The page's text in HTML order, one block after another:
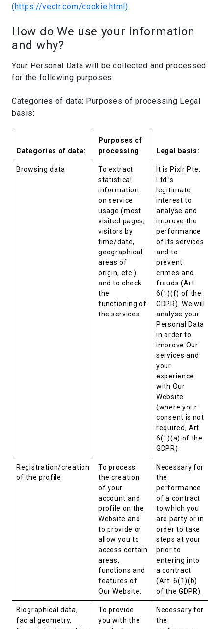
(https://vectr.com/cookie.html).
How do We use your information
and why?
Your Personal Data will be collected and processed
for the following purposes:
Categories of data: Purposes of processing Legal
basis:
Categories of data:
Purposes of
processing
Legal basis:
Browsing data
To extract
statistical
information
on service
usage (most
visited pages,
visitors by
time/date,
geographical
areas of
origin, etc.)
and to check
the
functioning of
the services.
It is Pixlr Pte.
Ltd.’s
legitimate
interest to
analyse and
improve the
performance
of its services
and to
prevent
crimes and
frauds (Art.
6(1)(f) of the
GDPR). We will
analyse your
Personal Data
in order to
improve Our
services and
your
experience
with Our
Website
(where your
consent is not
required, Art.
6(1)(a) of the
GDPR).
Registration/creation
of the profile
To process
the creation
of your
account and
profile on the
Website and
to provide or
allow you to
access certain
areas,
functions and
features of
Our Website.
Necessary for
the
performance
of a contract
to which you
are party or in
order to take
steps at your
prior to
entering into
a contract
(Art. 6(1)(b)
of the GDPR).
Biographical data,
facial geometry,
To provide
you with the
Necessary for
the